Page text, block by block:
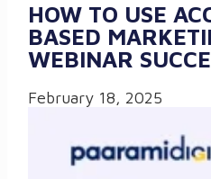
HOW TO USE
BASED
WEBINAR
February 18, 2025